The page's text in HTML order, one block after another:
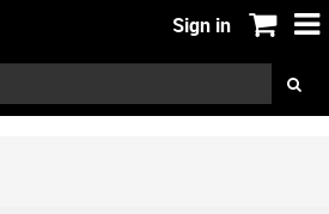
Sign in